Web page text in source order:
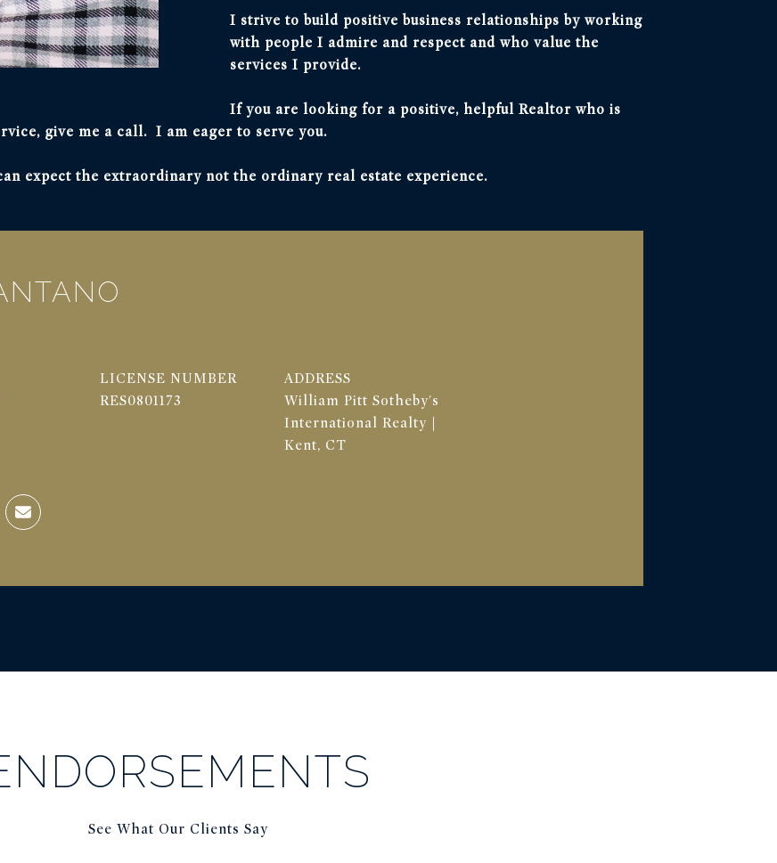
I strive to build positive business relationships by working
with people I admire and respect and who value the
services I provide.
If you are looking for a positive, helpful Realtor who is
give me a call. I am eager to serve you.
expect the extraordinary not the ordinary real estate experience.
LICENSE NUMBER
RES0801173
ADDRESS
William Pitt Sotheby's
International Realty |
Kent, CT
See What Our Clients Say